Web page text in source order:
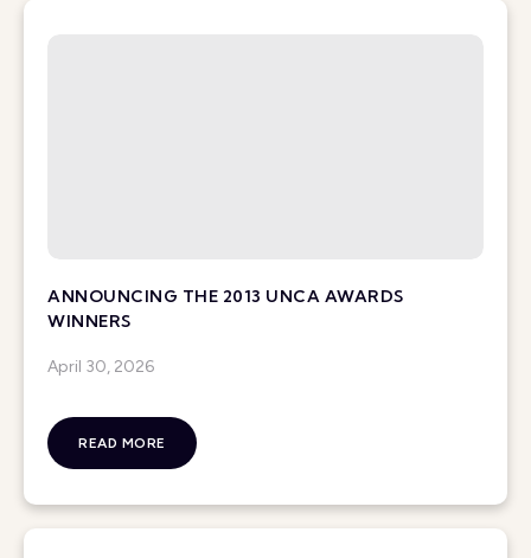
ANNOUNCING THE 2013 UNCA AWARDS
WINNERS
April 30, 2026
READ MORE